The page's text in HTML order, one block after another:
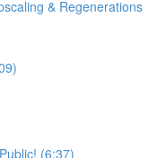
& Regenerations
(6:37)